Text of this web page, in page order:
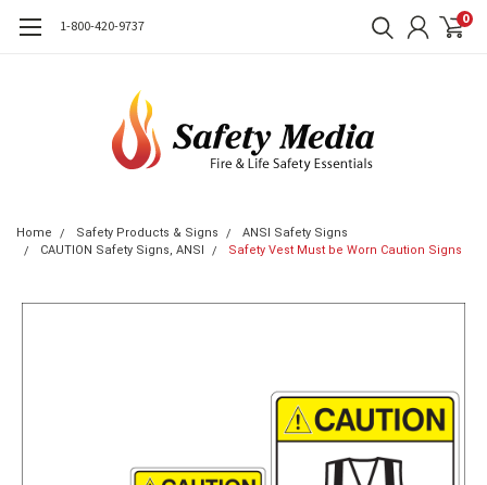
1-800-420-9737 0
Home Safety Products & Signs
ANSI Safety Signs
CAUTION Safety Signs, ANSI
Safety Vest Must be Worn Caution Signs